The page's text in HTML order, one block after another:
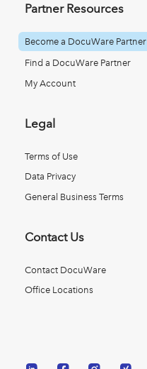
Partner Resources
Become a DocuWare Partner
Find a DocuWare Partner
My Account
Legal
Terms of Use
Data Privacy
General Business Terms
Contact Us
Contact DocuWare
Office Locations